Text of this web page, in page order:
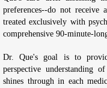
preferences--do not receive
treated exclusively with
comprehensive 90-minute-
Dr. Que's goal is to
perspective understanding
shines through in each